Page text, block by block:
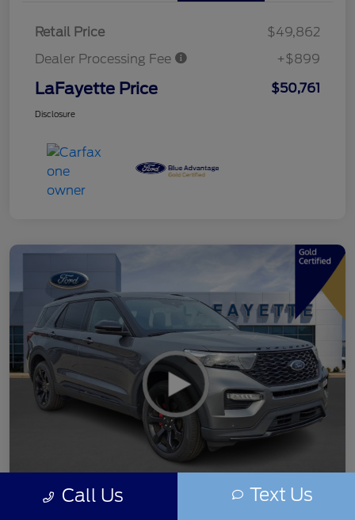
Retail Price
$49,862
Dealer Processing Fee
+$899
LaFayette Price $50,761
Disclosure
Call Us Text Us